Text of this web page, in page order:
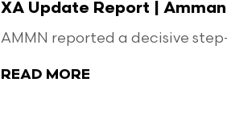
XA Update Report |
AMMN reported a decisive
READ MORE